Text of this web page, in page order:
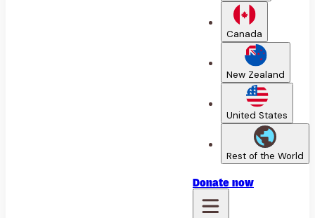
Canada
New Zealand
United States
Rest of the World
Donate now